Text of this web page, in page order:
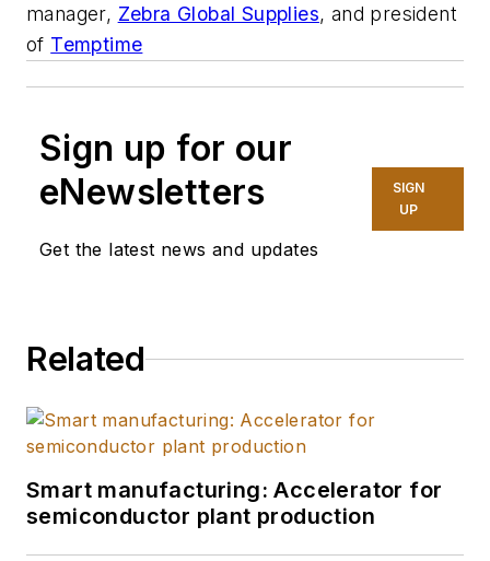
manager, Zebra Global Supplies, and president
of Temptime
Sign up for our
eNewsletters
Get the latest news and updates
SIGN
UP
Related
Smart manufacturing: Accelerator for
semiconductor plant production